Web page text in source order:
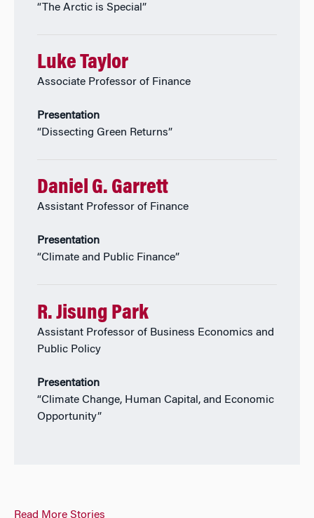
“The Arctic is Special”
Luke Taylor
Associate Professor of Finance
Presentation
“Dissecting Green Returns”
Daniel G. Garrett
Assistant Professor of Finance
Presentation
“Climate and Public Finance”
R. Jisung Park
Assistant Professor of Business Economics and
Public Policy
Presentation
“Climate Change, Human Capital, and Economic
Opportunity”
Read More Stories